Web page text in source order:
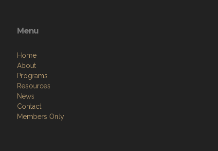
Menu
Home
About
Programs
Resources
News
Contact
Members Only